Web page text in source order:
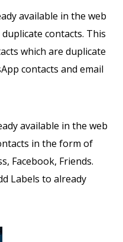
available in the web
contacts. This
which are duplicate
contacts and email
available in the web
in the form of
Facebook, Friends.
Labels to already